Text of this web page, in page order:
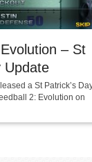
– St
Update
a St Patrick’s
2: Evolution on